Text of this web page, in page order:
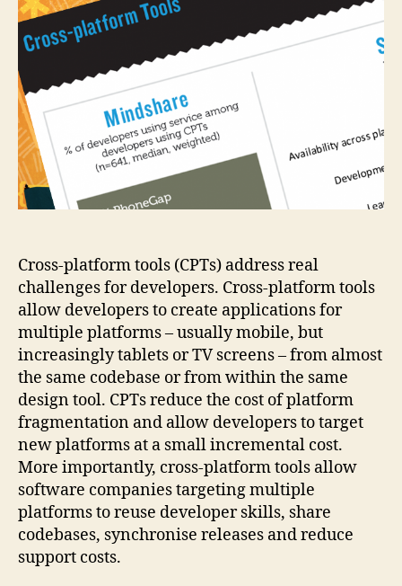
developer
mindshare
of
CPTs
Cross-platform tools (CPTs) address real
challenges for developers. Cross-platform tools
allow developers to create applications for
multiple platforms – usually mobile, but
increasingly tablets or TV screens – from almost
the same codebase or from within the same
design tool. CPTs reduce the cost of platform
fragmentation and allow developers to target
new platforms at a small incremental cost.
More importantly, cross-platform tools allow
software companies targeting multiple
platforms to reuse developer skills, share
codebases, synchronise releases and reduce
support costs.